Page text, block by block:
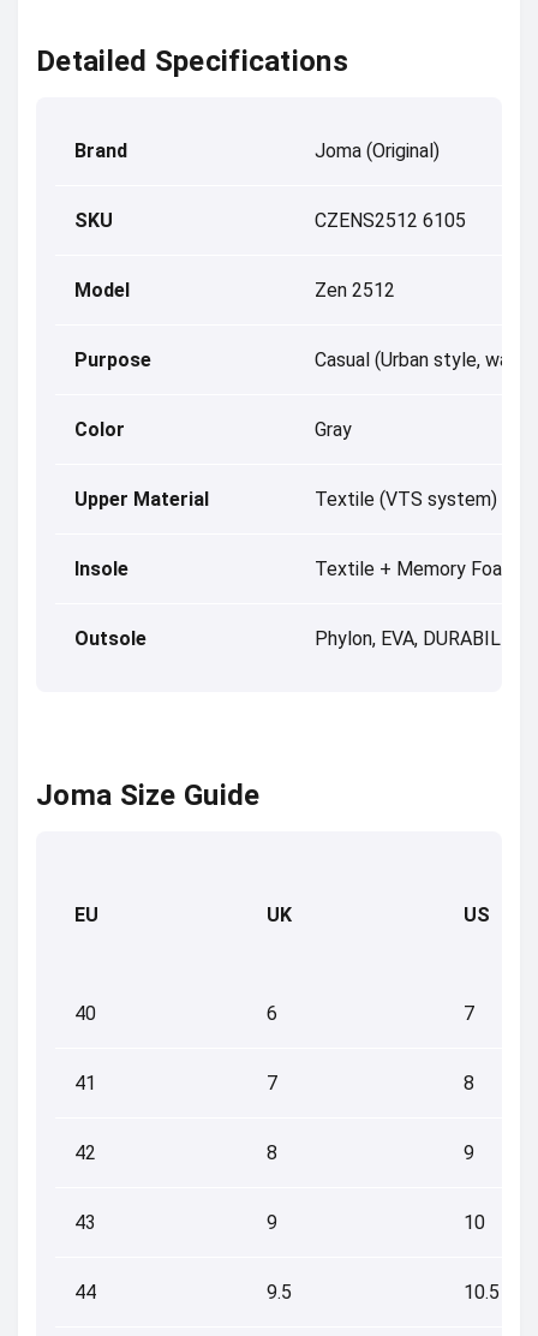
Detailed Specifications
Brand Joma (Original)
SKU CZENS2512 6105
Model Zen 2512
Purpose Casual (Urban style,
Color Gray
Upper Material Textile (VTS system)
Insole Textile + Memory Foam
Outsole Phylon, EVA, DURABILITY
Joma Size Guide
EU UK US
40 6 7
41 7 8
42 8 9
43 9 10
44 9.5 10.5